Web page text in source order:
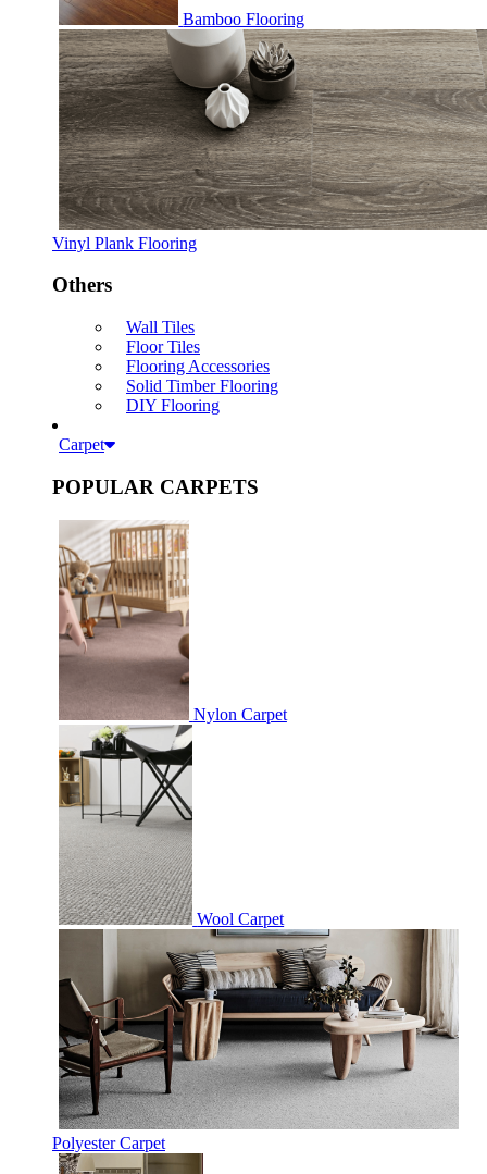
Bamboo Flooring
Vinyl Plank Flooring
Others
Wall Tiles
Floor Tiles
Flooring Accessories
Solid Timber Flooring
DIY Flooring
Carpet
POPULAR CARPETS
Nylon Carpet
Wool Carpet
Polyester Carpet